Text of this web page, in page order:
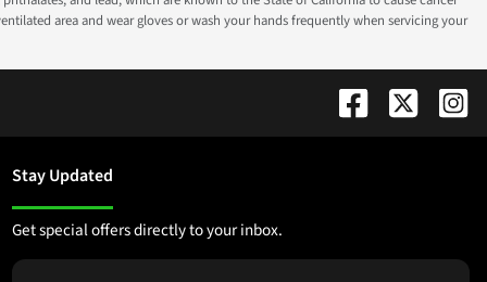
area and wear gloves or wash your hands frequently when servicing your
Stay Updated
Get special offers directly to your inbox.